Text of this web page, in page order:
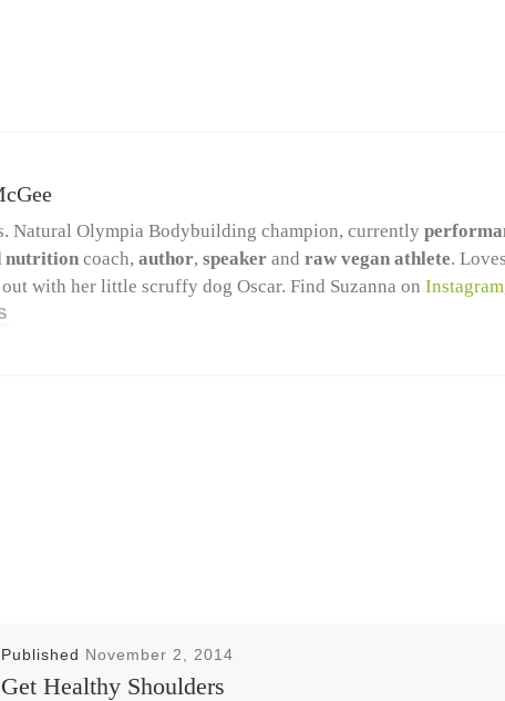
Natural Olympia Bodybuilding champion, currently
nutritioncoach, author, speakerand raw vegan athlete.
with her little scruffy dog Oscar. Find Suzanna on Instagram
Published November 2, 2014
Get Healthy Shoulders